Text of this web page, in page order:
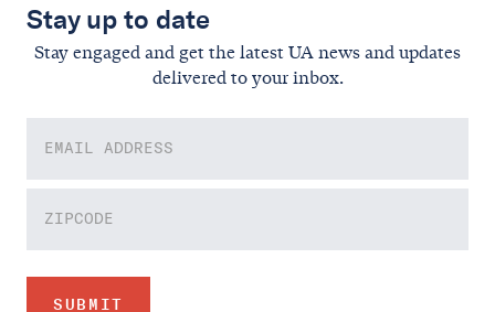
Stay up to date
Stay engaged and get the latest UA news and updates
delivered to your inbox.